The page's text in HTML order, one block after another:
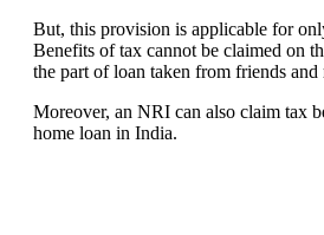
But, this provision is applicable for
Benefits of tax cannot be claimed on
the part of loan taken from friends and
Moreover, an NRI can also claim tax
home loan in India.